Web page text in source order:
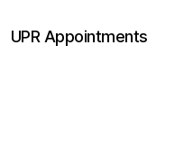
UPR Appointments